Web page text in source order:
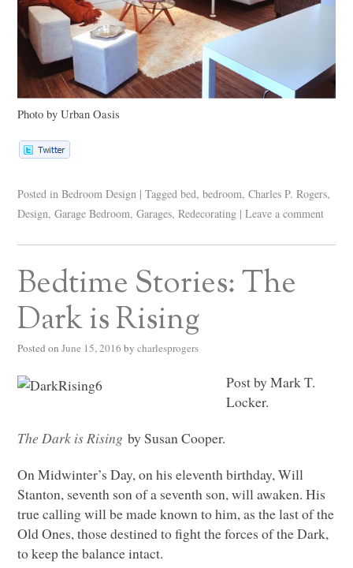
Photo by Urban Oasis
Posted in Bedroom Design | Tagged bed,bedroom,Charles P. Rogers,
Design,Garage Bedroom,Garages,Redecorating | Leave a comment
Bedtime Stories: The
Dark is Rising
Posted on June 15, 2016 by charlesprogers
Post by Mark T.
Locker.
The Dark is Risingby Susan Cooper.
On Midwinter’s Day, on his eleventh birthday, Will
Stanton, seventh son of a seventh son, will awaken. His
true calling will be made known to him, as the last of the
Old Ones, those destined to fight the forces of the Dark,
to keep the balance intact.